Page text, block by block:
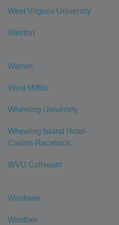
West Virginia University
Weirton
Warren
West Mifflin
Wheeling University
Wheeling Island Hotel-
Casino-Racetrack
WVU Coliseum
Westover
Windber